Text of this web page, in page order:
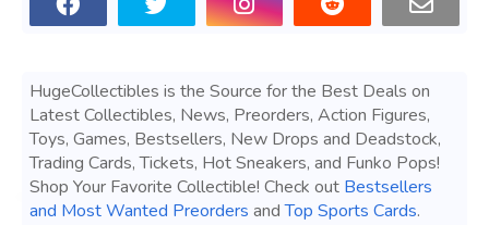
HugeCollectibles is the Source for the Best Deals on
Latest Collectibles, News, Preorders, Action Figures,
Toys, Games, Bestsellers, New Drops and Deadstock,
Trading Cards, Tickets, Hot Sneakers, and Funko Pops!
Shop Your Favorite Collectible! Check out Bestsellers
and Most Wanted Preorders andTop Sports Cards.